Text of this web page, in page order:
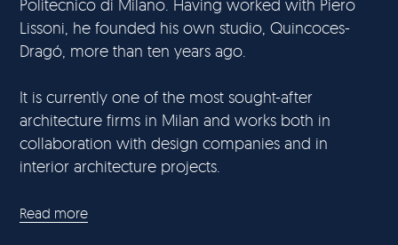
Politecnico di Milano. Having worked with Piero
Lissoni, he founded his own studio, Quincoces-
Dragó, more than ten years ago.
It is currently one of the most sought-after
architecture firms in Milan and works both in
collaboration with design companies and in
interior architecture projects.
Read more